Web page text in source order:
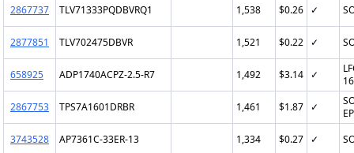
2867737 TLV71333PQDBVRQ1 1,538 $0.26 ✓
2877851 TLV702475DBVR 1,521 $0.22 ✓
658925 ADP1740ACPZ-2.5-R7 1,492 $3.14 ✓
2867753
TPS7A1601DRBR 1,461 $1.87 ✓
3743528
AP7361C-33ER-13 1,334 $0.27 ✓